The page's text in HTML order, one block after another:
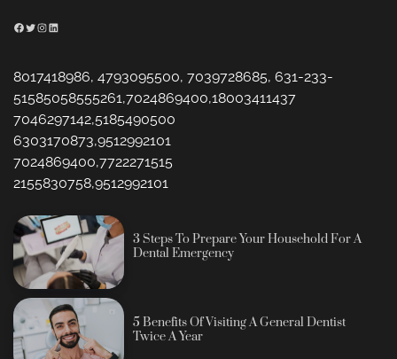
Facebook
Twitter
Instagram
LinkedIn
8017418986, 4793095500, 7039728685, 631-233-
51585058555261,7024869400,18003411437
7046297142,5185490500
6303170873,9512992101
7024869400,7722271515
2155830758,9512992101
3 Steps To Prepare Your Household For A
Dental Emergency
5 Benefits Of Visiting A General Dentist
Twice A Year